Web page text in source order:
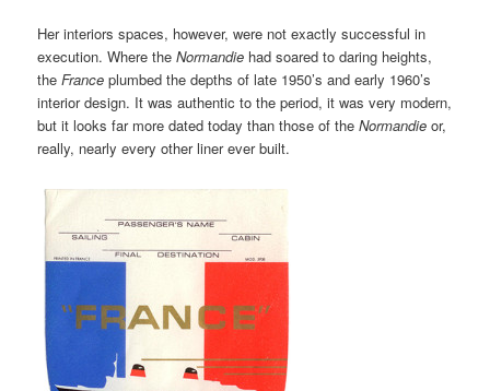
Her interiors spaces, however, were not exactly successful in
execution. Where theNormandie had soared to daring heights,
theFrance plumbed the depths of late 1950’s and early 1960’s
interior design. It was authentic to the period, it was very modern,
but it looks far more dated today than those of theNormandie or,
really, nearly every other liner ever built.